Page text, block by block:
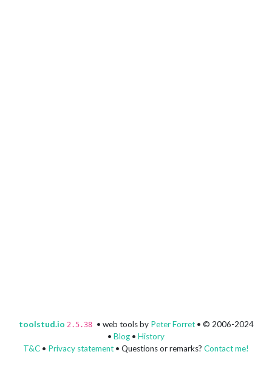
toolstud.io 2.5.38 • web tools by Peter Forret• © 2006-2024
• Blog • History
T&C • Privacy statement • Questions or remarks? Contact me!